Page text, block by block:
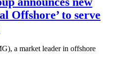
Offshore’ to serve
a market leader in offshore